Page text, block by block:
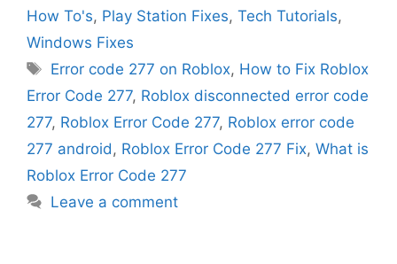
How To's, Play Station Fixes, Tech Tutorials,
Windows Fixes
Tags
Error code 277 on Roblox, How to Fix Roblox
Error Code 277, Roblox disconnected error code
277, Roblox Error Code 277, Roblox error code
277 android, Roblox Error Code 277 Fix, What is
Roblox Error Code 277
Leave a comment